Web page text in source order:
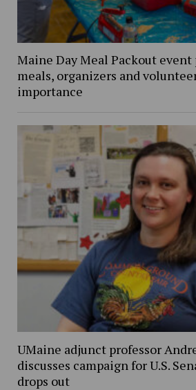
Maine Day Meal Packout event
meals, organizers and
importance
UMaine adjunct professor
discusses campaign for U.S.
drops out